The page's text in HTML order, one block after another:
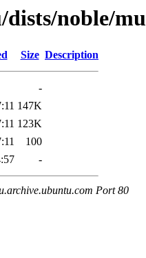
noble/
Size Description
-
147K
123K
100
-
Port 80